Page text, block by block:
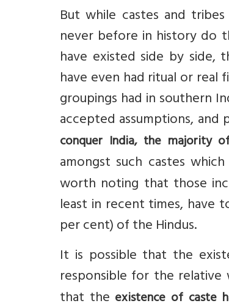
But while castes and
never before in history do
have existed side by side,
have even had ritual or
groupings had in southern
accepted assumptions, and
conquer India, the majority
amongst such castes which
worth noting that those
least in recent times, have
per cent) of the Hindus.
It is possible that the
responsible for the
that the existence of caste